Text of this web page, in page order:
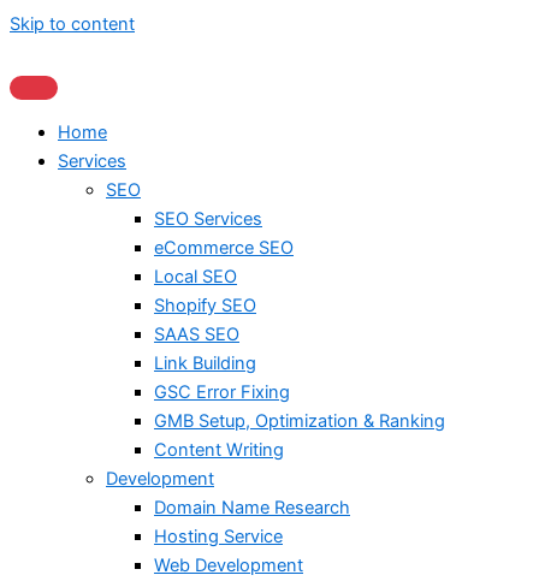
Skip to content
Home
Services
SEO
SEO Services
eCommerce SEO
Local SEO
Shopify SEO
SAAS SEO
Link Building
GSC Error Fixing
GMB Setup, Optimization & Ranking
Content Writing
Development
Domain Name Research
Hosting Service
Web Development